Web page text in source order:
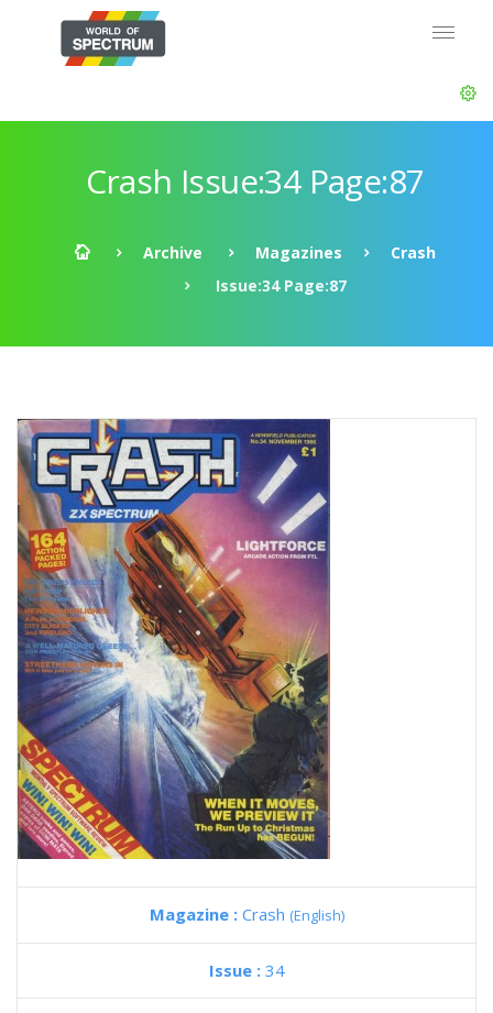
Crash Issue:34 Page:87
Archive Magazines
Crash
Issue:34 Page:87
Magazine : Crash (English)
Issue : 34